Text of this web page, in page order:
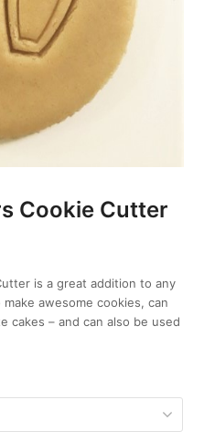
Cookie Cutter
is a great addition to any
awesome cookies, can
cakes – and can also be used